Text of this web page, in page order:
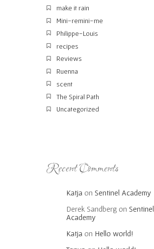
make it rain
Mini-remini-me
Philippe-Louis
recipes
Reviews
Ruenna
scent
The Spiral Path
Uncategorized
Recent Comments
Katja on Sentinel Academy
Derek Sandbergon Sentinel
Academy
Katja on Hello world!